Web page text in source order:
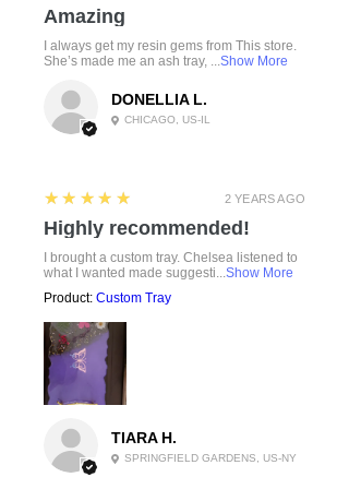
Amazing
I always get my resin gems from This store.
She’s made me an ash tray, ... Show More
DONELLIA L.
CHICAGO, US-IL
2 YEARS AGO
5
★★★★★
Highly recommended!
I brought a custom tray. Chelsea listened to
what I wanted made suggesti... Show More
Product: Custom Tray
TIARA H.
SPRINGFIELD GARDENS, US-NY